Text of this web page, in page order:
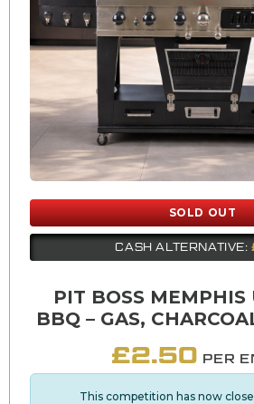
SOLD OUT
CASH ALTERNATIVE:
PIT BOSS MEMPHIS
BBQ – GAS,
£2.50 PER
This competition has now